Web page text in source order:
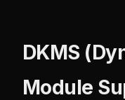
DKMS
Module